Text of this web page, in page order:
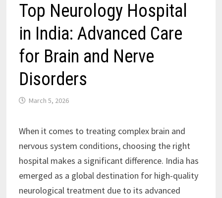
Top Neurology Hospital
in India: Advanced Care
for Brain and Nerve
Disorders
March 5, 2026
When it comes to treating complex brain and
nervous system conditions, choosing the right
hospital makes a significant difference. India has
emerged as a global destination for high-quality
neurological treatment due to its advanced